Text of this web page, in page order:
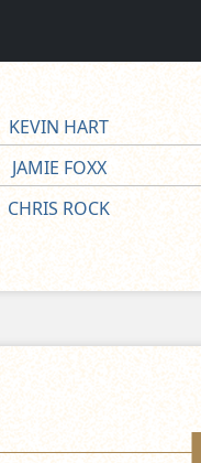
KEVIN HART
JAMIE FOXX
CHRIS ROCK